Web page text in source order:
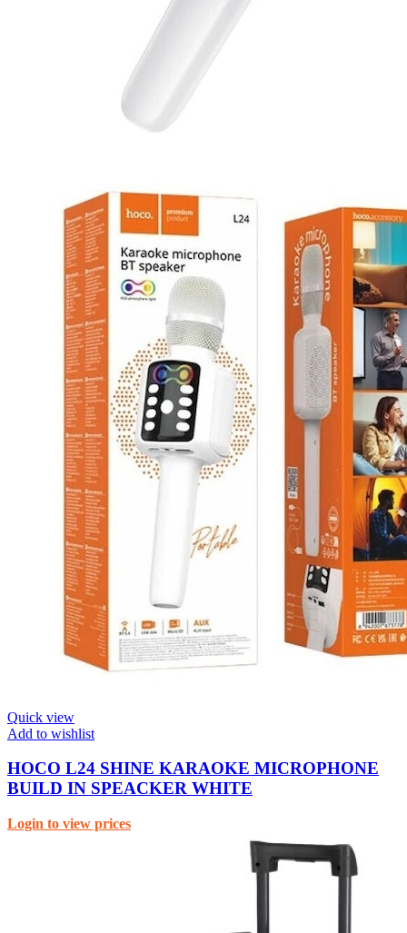
Quick view
Add to wishlist
HOCO L24 SHINE KARAOKE MICROPHONE
BUILD IN SPEACKER WHITE
Login to view prices